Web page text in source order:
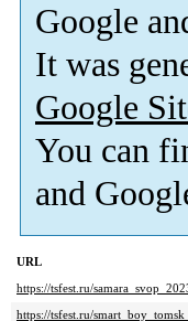
Google
It was
Google
You can
and
URL
https://tsfest.ru/
https://tsfest.ru/